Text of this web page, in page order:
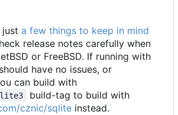
a few things to keep in mind
release notes carefully when
or FreeBSD. If running with
have no issues, or
can build with
build-tag to build with
cznic/sqlite instead.